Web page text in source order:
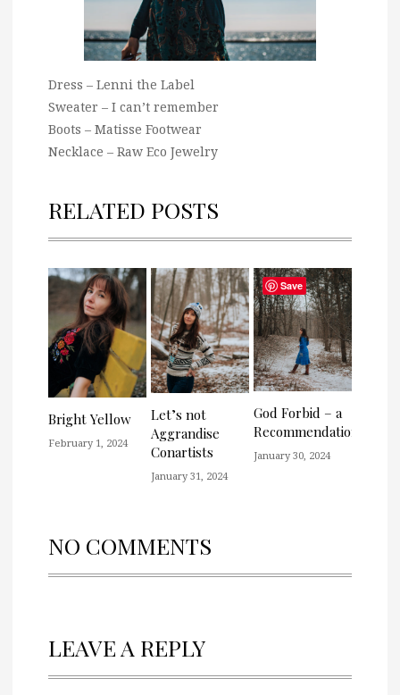
Dress – Lenni the Label
Sweater – I can’t remember
Boots – Matisse Footwear
Necklace – Raw Eco Jewelry
RELATED POSTS
Bright Yellow
February 1, 2024
Let’s not
Aggrandise
Conartists
January 31, 2024
God Forbid – a
Recommendation
January 30, 2024
NO COMMENTS
LEAVE A REPLY
Save